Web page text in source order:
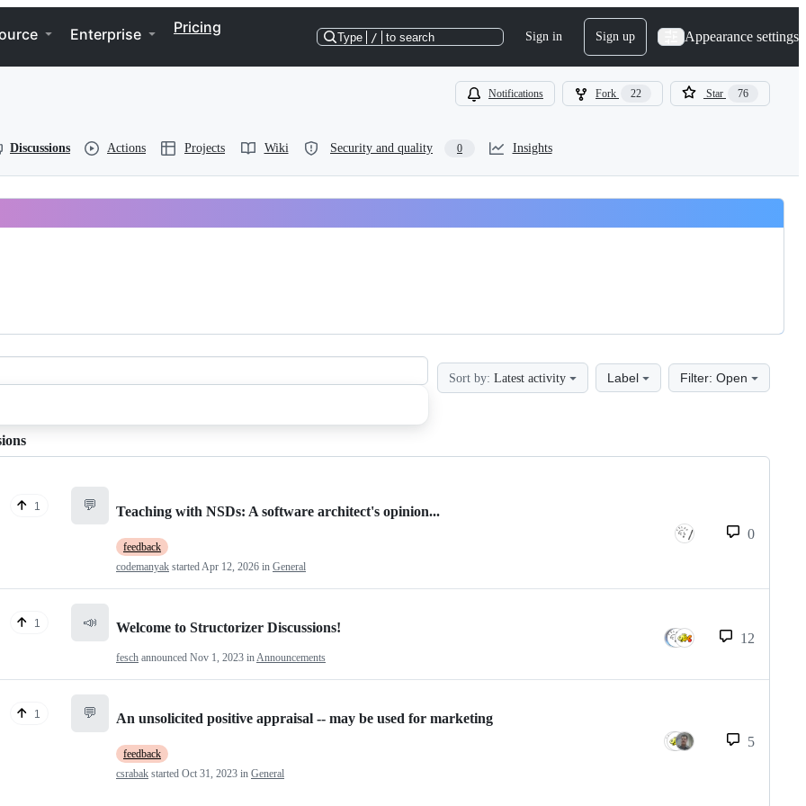
Enterprise Pricing
Type / to search Sign in Sign up Appearance settings
Notifications Fork 22 Star 76
Discussions Actions Projects Wiki Security and quality 0 Insights
Sort by: Latest activity Label Filter: Open
1 💬 Teaching with NSDs: A software architect's opinion...
feedback
codemanyak started Apr 12, 2026 in General
0
1 📣 Welcome to Structorizer Discussions!
fesch announced Nov 1, 2023 inAnnouncements
12
1 💬 An unsolicited positive appraisal -- may be used for marketing
feedback
csrabak started Oct 31, 2023 in General
5